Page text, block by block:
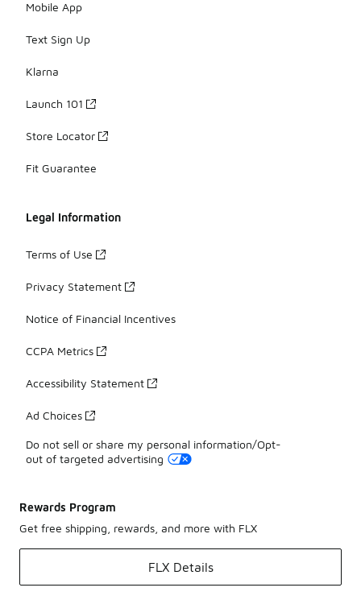
Mobile App
Text Sign Up
Klarna
Launch 101
Store Locator
Fit Guarantee
Legal Information
Terms of Use
Privacy Statement
Notice of Financial Incentives
CCPA Metrics
Accessibility Statement
Ad Choices
Do not sell or share my personal information/Opt-
out of targeted advertising
Rewards Program
Get free shipping, rewards, and more with FLX
FLX Details